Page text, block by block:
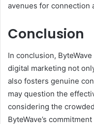
avenues for connection
Conclusion
In conclusion,
digital marketing not
also fosters genuine
may question the
considering the
ByteWave’s